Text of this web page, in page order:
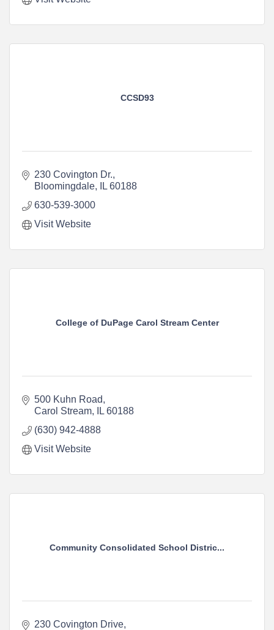
CCSD93
230 Covington Dr.
Bloomingdale
IL 60188
630-539-3000
Visit Website
College of DuPage Carol Stream Center
500 Kuhn Road
Carol Stream
IL 60188
(630) 942-4888
Visit Website
Community Consolidated School Distric...
230 Covington Drive